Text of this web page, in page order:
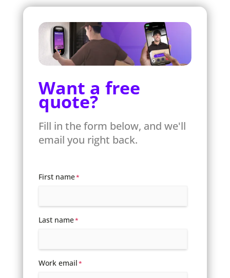
Want a free
quote?
Fill in the form below, and we'll
email you right back.
First name*
Last name*
Work email*